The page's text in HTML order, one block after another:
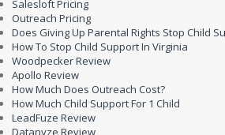
Salesloft Pricing
Outreach Pricing
Does Giving Up Parental Rights Stop Child
How To Stop Child Support In Virginia
Woodpecker Review
Apollo Review
How Much Does Outreach Cost?
How Much Child Support For 1 Child
LeadFuze Review
Datanyze Review